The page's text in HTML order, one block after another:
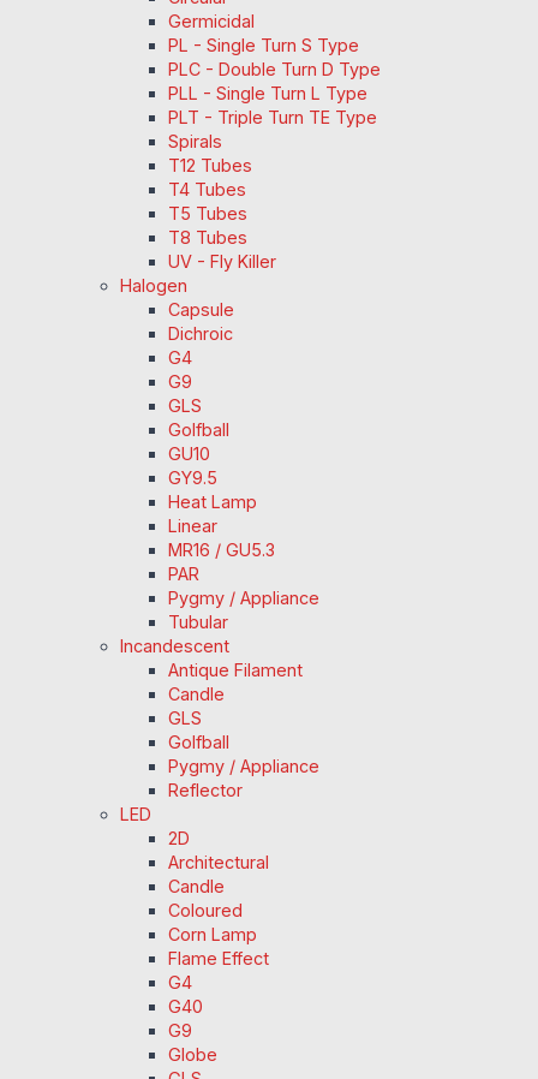
Germicidal
PL - Single Turn S Type
PLC - Double Turn D Type
PLL - Single Turn L Type
PLT - Triple Turn TE Type
Spirals
T12 Tubes
T4 Tubes
T5 Tubes
T8 Tubes
UV - Fly Killer
Halogen
Capsule
Dichroic
G4
G9
GLS
Golfball
GU10
GY9.5
Heat Lamp
Linear
MR16 / GU5.3
PAR
Pygmy / Appliance
Tubular
Incandescent
Antique Filament
Candle
GLS
Golfball
Pygmy / Appliance
Reflector
LED
2D
Architectural
Candle
Coloured
Corn Lamp
Flame Effect
G4
G40
G9
Globe